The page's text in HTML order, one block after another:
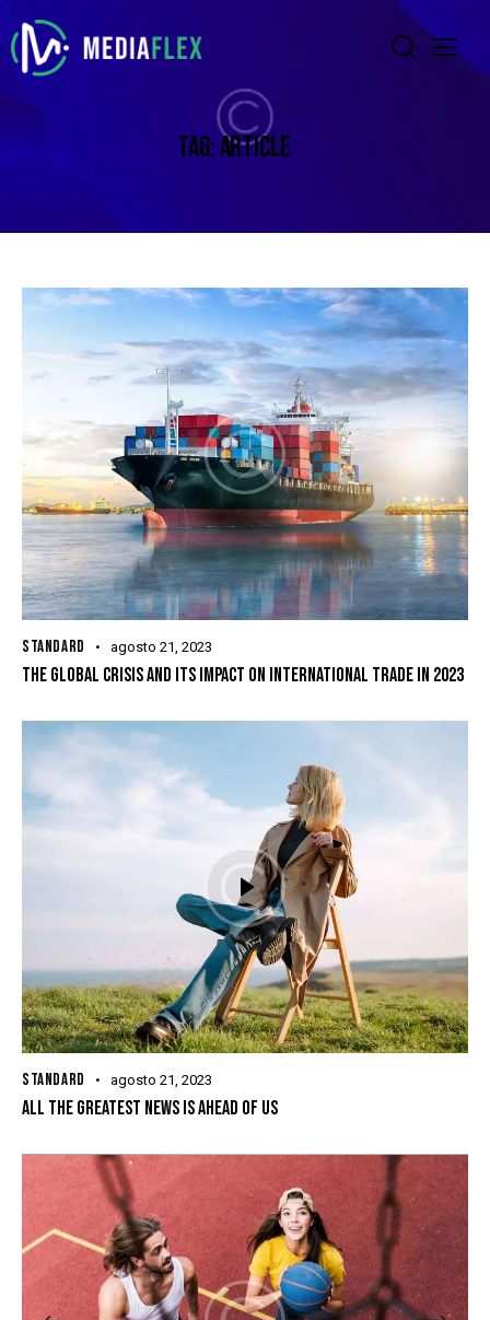
TAG: ARTICLE
STANDARD agosto 21, 2023
THE GLOBAL CRISIS AND ITS IMPACT ON INTERNATIONAL TRADE IN 2023
STANDARD agosto 21, 2023
ALL THE GREATEST NEWS IS AHEAD OF US